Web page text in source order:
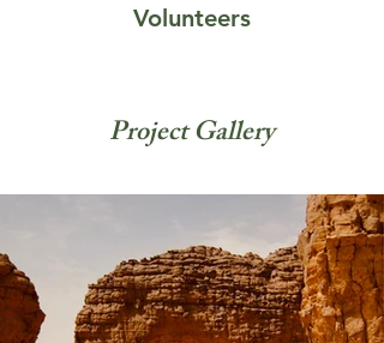
Volunteers
Project Gallery